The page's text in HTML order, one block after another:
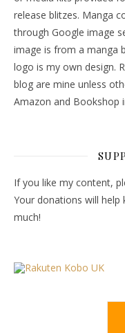
release blitzes. Manga
through Google image
image is from a manga
logo is my own design.
blog are mine unless
Amazon and Bookshop
If you like my content,
Your donations will help
much!